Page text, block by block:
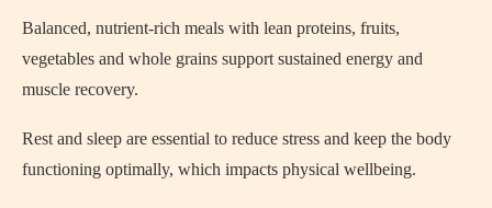
Balanced, nutrient‑rich meals with lean proteins, fruits,
vegetables and whole grains support sustained energy and
muscle recovery.
Rest and sleep are essential to reduce stress and keep the body
functioning optimally, which impacts physical wellbeing.